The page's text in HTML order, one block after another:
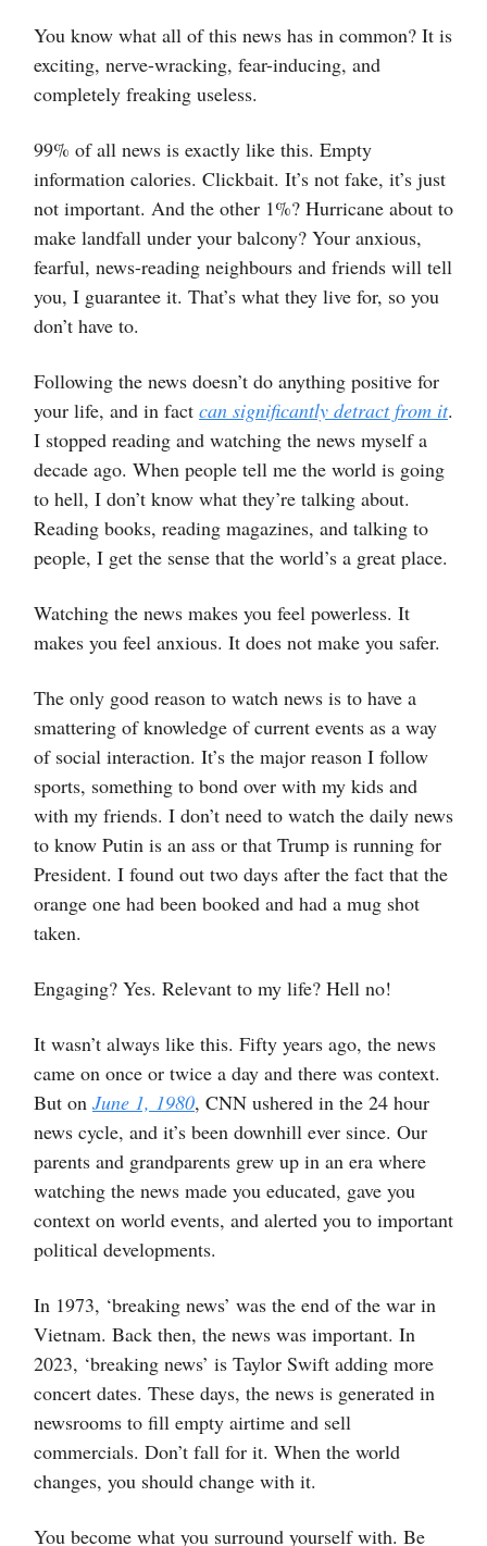
You know what all of this news has in common? It is
exciting, nerve-wracking, fear-inducing, and
completely freaking useless.
99% of all news is exactly like this. Empty
information calories. Clickbait. It’s not fake, it’s just
not important. And the other 1%? Hurricane about to
make landfall under your balcony? Your anxious,
fearful, news-reading neighbours and friends will tell
you, I guarantee it. That’s what they live for, so you
don’t have to.
Following the news doesn’t do anything positive for
your life, and in fact can significantly detract from it.
I stopped reading and watching the news myself a
decade ago. When people tell me the world is going
to hell, I don’t know what they’re talking about.
Reading books, reading magazines, and talking to
people, I get the sense that the world’s a great place.
Watching the news makes you feel powerless. It
makes you feel anxious. It does not make you safer.
The only good reason to watch news is to have a
smattering of knowledge of current events as a way
of social interaction. It’s the major reason I follow
sports, something to bond over with my kids and
with my friends. I don’t need to watch the daily news
to know Putin is an ass or that Trump is running for
President. I found out two days after the fact that the
orange one had been booked and had a mug shot
taken.
Engaging? Yes. Relevant to my life? Hell no!
It wasn’t always like this. Fifty years ago, the news
came on once or twice a day and there was context.
But on June 1, 1980, CNN ushered in the 24 hour
news cycle, and it’s been downhill ever since. Our
parents and grandparents grew up in an era where
watching the news made you educated, gave you
context on world events, and alerted you to important
political developments.
In 1973, ‘breaking news’ was the end of the war in
Vietnam. Back then, the news was important. In
2023, ‘breaking news’ is Taylor Swift adding more
concert dates. These days, the news is generated in
newsrooms to fill empty airtime and sell
commercials. Don’t fall for it. When the world
changes, you should change with it.
You become what you surround yourself with. Be